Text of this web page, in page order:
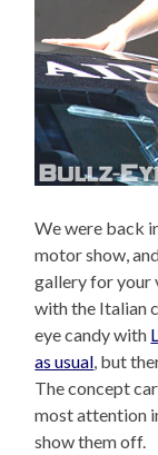
We were back
motor show,
gallery for your
with the Italian
eye candy with
as usual , but
The concept
most attention
show them off.